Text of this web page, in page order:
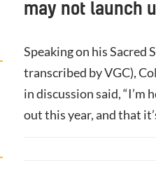
may not launch
Speaking on his Sacred
transcribed by VGC),
in discussion said, “I’m
out this year, and that